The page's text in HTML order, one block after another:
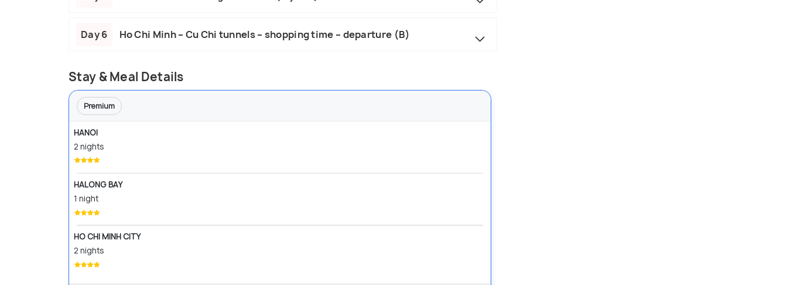
Day 6 Ho Chi Minh – Cu Chi tunnels – shopping time – departure (B)
Stay & Meal Details
Premium
HANOI
2 nights
HALONG BAY
1 night
HO CHI MINH CITY
2 nights